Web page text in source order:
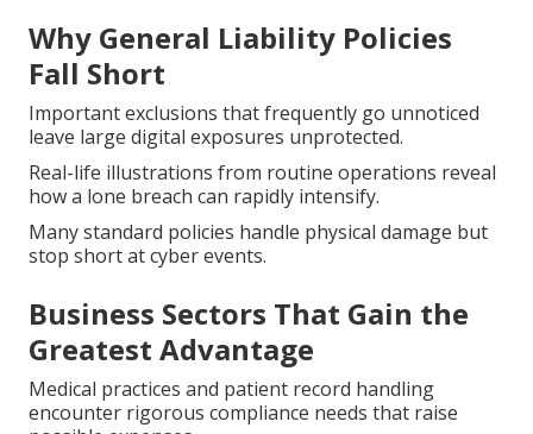
Why General Liability Policies
Fall Short
Important exclusions that frequently go unnoticed
leave large digital exposures unprotected.
Real-life illustrations from routine operations reveal
how a lone breach can rapidly intensify.
Many standard policies handle physical damage but
stop short at cyber events.
Business Sectors That Gain the
Greatest Advantage
Medical practices and patient record handling
encounter rigorous compliance needs that raise